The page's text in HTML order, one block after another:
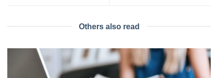
Others also read